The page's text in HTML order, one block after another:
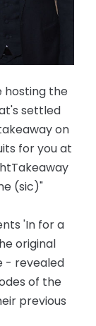
hosting the
settled
on
for you at
(sic)"
'In for a
original
- revealed
of the
previous